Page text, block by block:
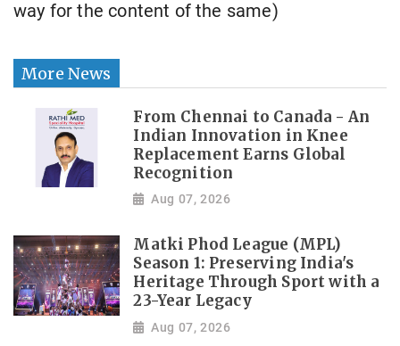
way for the content of the same)
More News
From Chennai to Canada - An
Indian Innovation in Knee
Replacement Earns Global
Recognition
Aug 07, 2026
Matki Phod League (MPL)
Season 1: Preserving India's
Heritage Through Sport with a
23-Year Legacy
Aug 07, 2026